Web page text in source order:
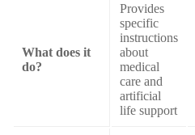
What does it
do?
Provides
specific
instructions
about
medical
care and
artificial
life support